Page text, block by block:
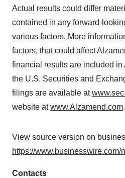
Actual results could differ
contained in any forward-
various factors. More
factors, that could affect
financial results are included in
the U.S. Securities and
filings are available at
website atwww.Alzamend.com.
View source version on
https://
Contacts